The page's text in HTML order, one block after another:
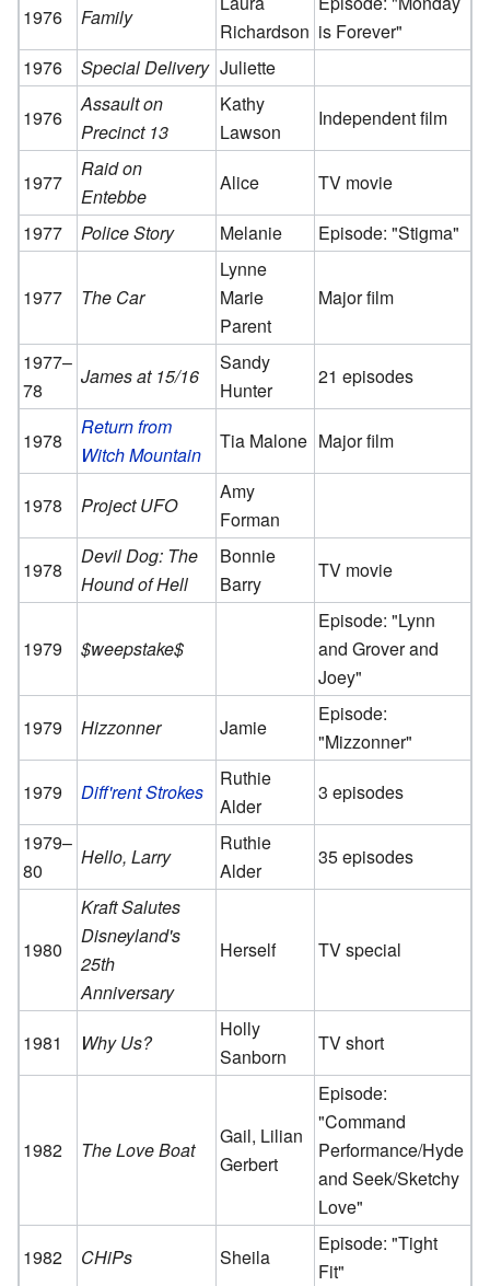
1976 Family
Richardson is Forever"
1976
Special Delivery Juliette
1976
Assault on
Precinct 13
Kathy
Lawson
Independent film
1977
Raid on
Entebbe
Alice
TV movie
1977
Police Story Melanie Episode: "Stigma"
1977 The Car
Lynne
Marie
Parent
Major film
1977–
78
James at 15/16
Sandy
Hunter
21 episodes
1978
Return from
Witch Mountain
Tia Malone Major film
1978 Project UFO
Amy
Forman
1978
Devil Dog: The
Hound of Hell
Bonnie
Barry
TV movie
1979 $weepstake$
Episode: "Lynn
and Grover and
Joey"
1979
Hizzonner Jamie
Episode:
"Mizzonner"
1979
Diff'rent Strokes
Ruthie
Alder
3 episodes
1979–
80
Hello, Larry
Ruthie
Alder
35 episodes
1980
Kraft Salutes
Disneyland's
25th
Anniversary
Herself TV special
1981 Why Us?
Holly
Sanborn
TV short
1982 The Love Boat
Gail, Lilian
Gerbert
Episode:
"Command
Performance/Hyde
and Seek/Sketchy
Love"
1982
CHiPs Sheila
Episode: "Tight
Fit"